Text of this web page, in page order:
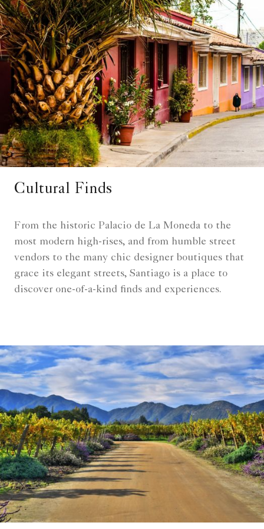
Cultural Finds
From the historic Palacio de La Moneda to the
most modern high-rises, and from humble street
vendors to the many chic designer boutiques that
grace its elegant streets, Santiago is a place to
discover one-of-a-kind finds and experiences.